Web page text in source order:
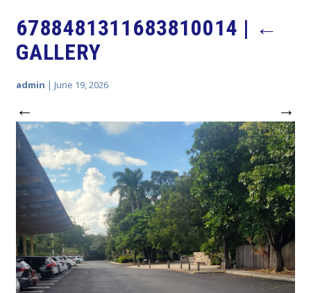
6788481311683810014 | ←
GALLERY
admin | June 19, 2026
← →